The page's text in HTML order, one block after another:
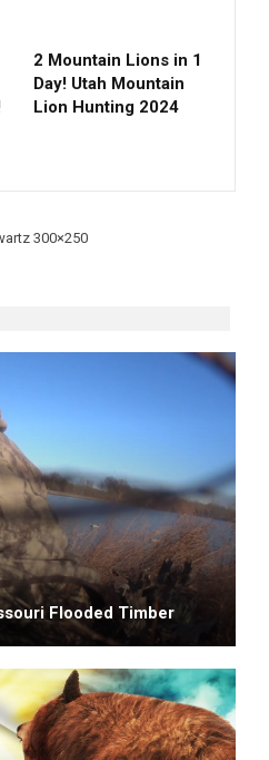
2 Mountain Lions in 1
Day! Utah Mountain
Lion Hunting 2024
Flooded Timber